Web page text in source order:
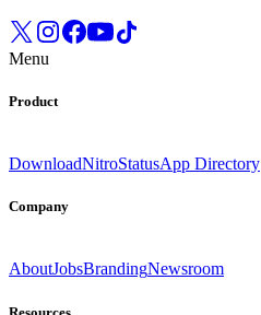
Menu
Product
DownloadNitroStatusApp Directory
Company
AboutJobsBrandingNewsroom